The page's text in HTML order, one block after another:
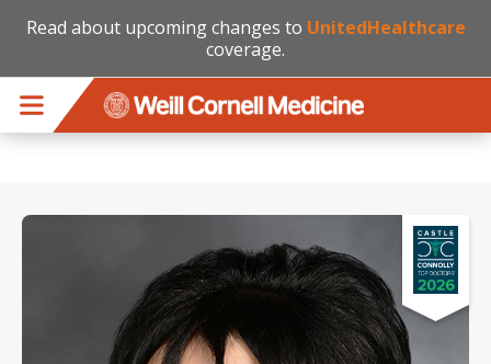
Read about upcoming changes to UnitedHealthcare
coverage.